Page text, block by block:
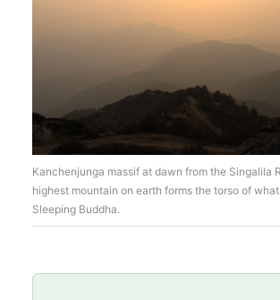
Kanchenjunga massif at dawn from the Singalila
highest mountain on earth forms the torso of
Sleeping Buddha.